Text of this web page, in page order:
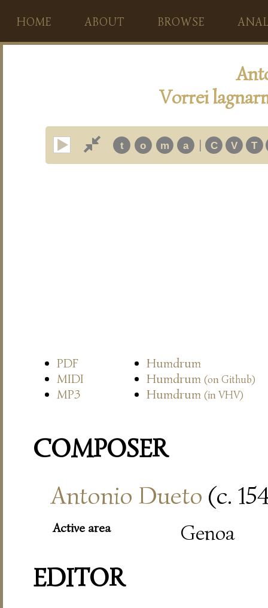
HOME ABOUT BROWSE
Vorrei
t o m a | C V T
PDF
Humdrum
MIDI
Humdrum (on Github)
MP3 Humdrum (in VHV)
COMPOSER
Antonio Dueto (c.
Active area Genoa
EDITOR